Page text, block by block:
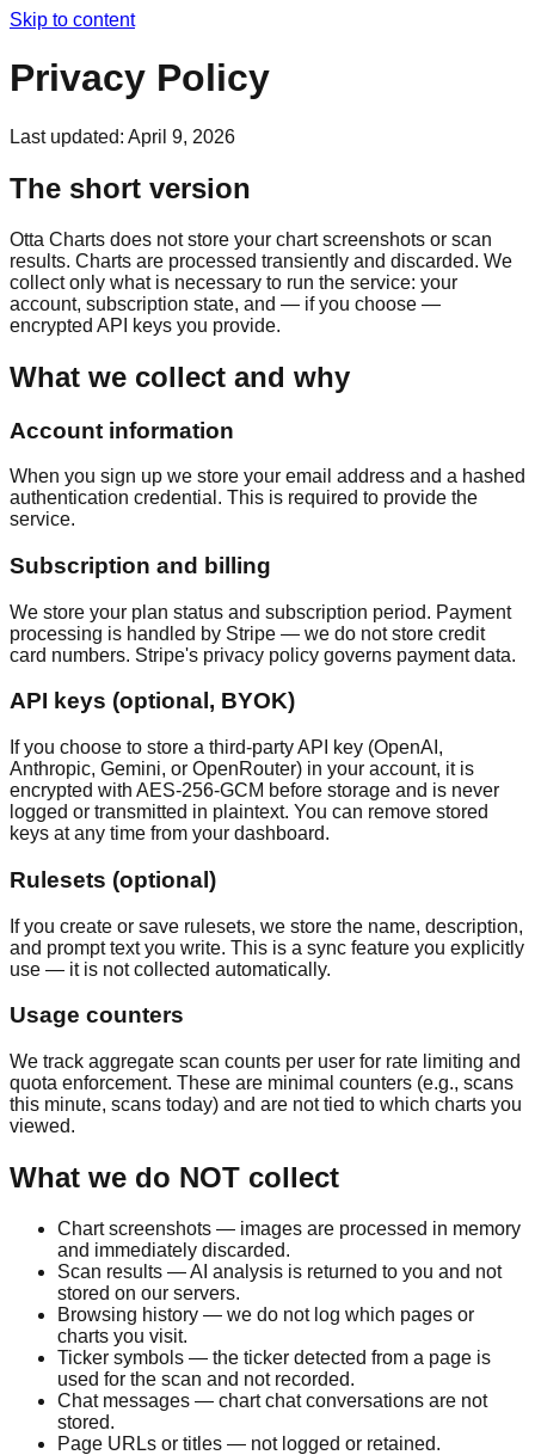
Skip to content
Privacy Policy
Last updated: April 9, 2026
The short version
Otta Charts does not store your chart screenshots or scan
results. Charts are processed transiently and discarded. We
collect only what is necessary to run the service: your
account, subscription state, and — if you choose —
encrypted API keys you provide.
What we collect and why
Account information
When you sign up we store your email address and a hashed
authentication credential. This is required to provide the
service.
Subscription and billing
We store your plan status and subscription period. Payment
processing is handled by Stripe — we do not store credit
card numbers. Stripe's privacy policy governs payment data.
API keys (optional, BYOK)
If you choose to store a third-party API key (OpenAI,
Anthropic, Gemini, or OpenRouter) in your account, it is
encrypted with AES-256-GCM before storage and is never
logged or transmitted in plaintext. You can remove stored
keys at any time from your dashboard.
Rulesets (optional)
If you create or save rulesets, we store the name, description,
and prompt text you write. This is a sync feature you explicitly
use — it is not collected automatically.
Usage counters
We track aggregate scan counts per user for rate limiting and
quota enforcement. These are minimal counters (e.g., scans
this minute, scans today) and are not tied to which charts you
viewed.
What we do NOT collect
Chart screenshots — images are processed in memory
and immediately discarded.
Scan results — AI analysis is returned to you and not
stored on our servers.
Browsing history — we do not log which pages or
charts you visit.
Ticker symbols — the ticker detected from a page is
used for the scan and not recorded.
Chat messages — chart chat conversations are not
stored.
Page URLs or titles — not logged or retained.